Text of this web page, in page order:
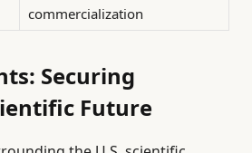
commercialization
Securing
Future